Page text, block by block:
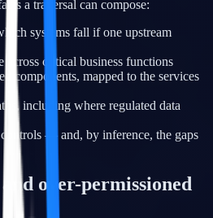
a traversal can compose:
systems fall if one upstream
across critical business functions
components, mapped to the services
including where regulated data
— and, by inference, the gaps
over-permissioned